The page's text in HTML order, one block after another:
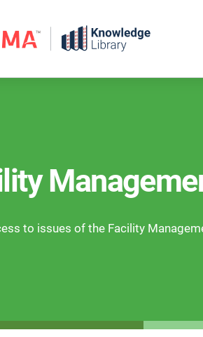
to issues of the Facility